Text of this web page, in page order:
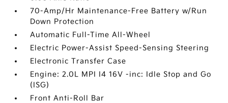
70-Amp/Hr Maintenance-Free Battery w/Run
Down Protection
Automatic Full-Time All-Wheel
Electric Power-Assist Speed-Sensing Steering
Electronic Transfer Case
Engine: 2.0L MPI I4 16V -inc: Idle Stop and Go
(ISG)
Front Anti-Roll Bar